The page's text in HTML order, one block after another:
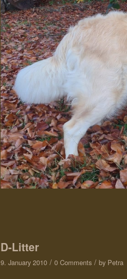
D-Litter
9. January 2010 / 0 Comments / by Petra